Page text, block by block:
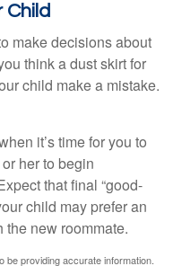
Child
make decisions about
think a dust skirt for
child make a mistake.
it’s time for you to
her to begin
that final “good-
child may prefer an
the new roommate.
be providing accurate information.